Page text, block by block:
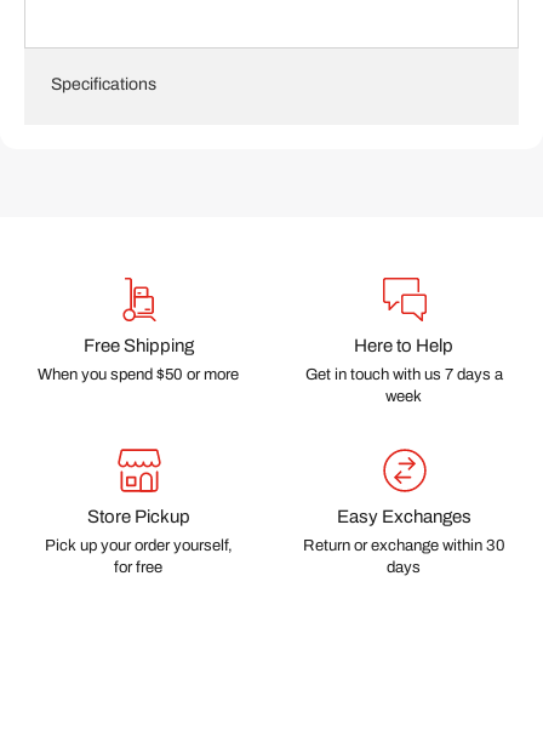
Specifications
Free Shipping
When you spend $50 or more
Here to Help
Get in touch with us 7 days a
week
Store Pickup
Pick up your order yourself,
for free
Easy Exchanges
Return or exchange within 30
days